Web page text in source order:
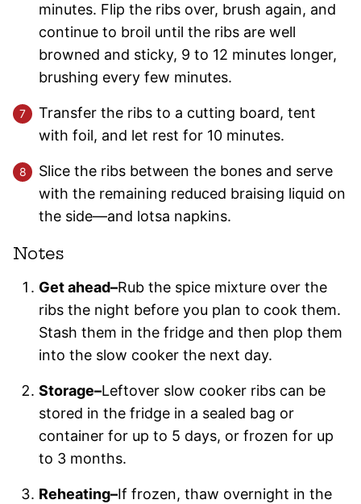
minutes. Flip the ribs over, brush again, and
continue to broil until the ribs are well
browned and sticky, 9 to 12 minutes longer,
brushing every few minutes.
Transfer the ribs to a cutting board, tent
with foil, and let rest for 10 minutes.
Slice the ribs between the bones and serve
with the remaining reduced braising liquid on
the side—and lotsa napkins.
Notes
Get ahead–Rub the spice mixture over the
ribs the night before you plan to cook them.
Stash them in the fridge and then plop them
into the slow cooker the next day.
Storage–Leftover slow cooker ribs can be
stored in the fridge in a sealed bag or
container for up to 5 days, or frozen for up
to 3 months.
Reheating–If frozen, thaw overnight in the